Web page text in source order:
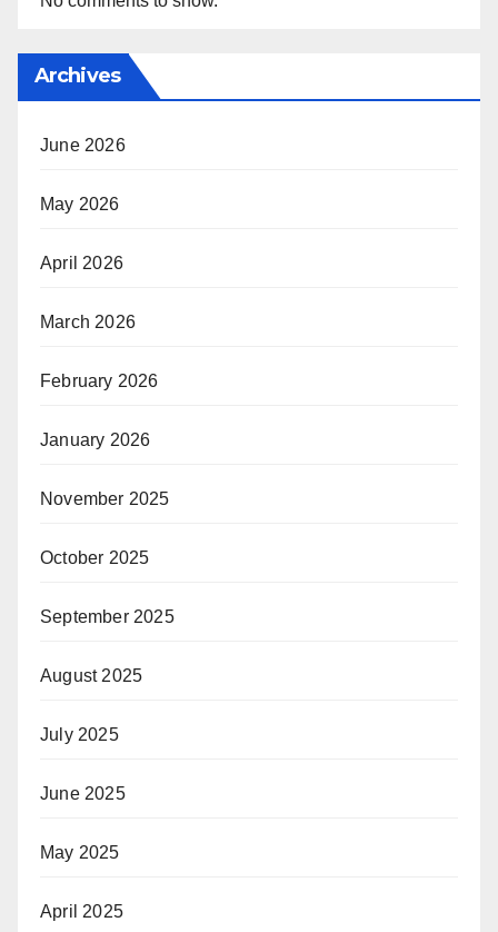
Archives
June 2026
May 2026
April 2026
March 2026
February 2026
January 2026
November 2025
October 2025
September 2025
August 2025
July 2025
June 2025
May 2025
April 2025